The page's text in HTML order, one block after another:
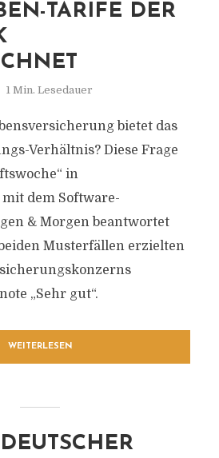
TARIFE DER
1 Min. Lesedauer
bietet das
Verhältnis? Diese Frage
in
dem Software-
& Morgen beantwortet
Musterfällen erzielten
„Sehr gut“.
WEITERLESEN